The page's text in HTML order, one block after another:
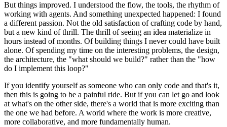
But things improved. I understood the flow, the tools, the rhythm of
working with agents. And something unexpected happened: I found
a different passion. Not the old satisfaction of crafting code by hand,
but a new kind of thrill. The thrill of seeing an idea materialize in
hours instead of months. Of building things I never could have built
alone. Of spending my time on the interesting problems, the design,
the architecture, the "what should we build?" rather than the "how
do I implement this loop?"
If you identify yourself as someone who can only code and that's it,
then this is going to be a painful ride. But if you can let go and look
at what's on the other side, there's a world that is more exciting than
the one we had before. A world where the work is more creative,
more collaborative, and more fundamentally human.